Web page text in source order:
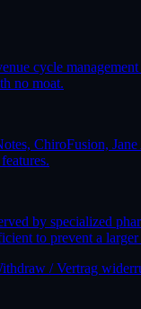
cycle
no moat.
ChiroFusion,
by specialized
to prevent a
/ Vertrag